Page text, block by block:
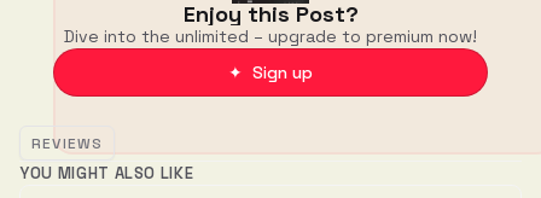
Enjoy this Post?
Dive into the unlimited – upgrade to premium now!
✦ Sign up
REVIEWS
YOU MIGHT ALSO LIKE